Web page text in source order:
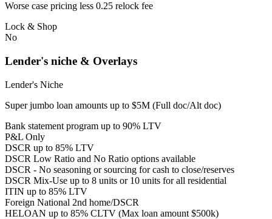
Worse case pricing less 0.25 relock fee
Lock & Shop
No
Lender's niche & Overlays
Lender's Niche
Super jumbo loan amounts up to $5M (Full doc/Alt doc)
Bank statement program up to 90% LTV
P&L Only
DSCR up to 85% LTV
DSCR Low Ratio and No Ratio options available
DSCR - No seasoning or sourcing for cash to close/reserves
DSCR Mix-Use up to 8 units or 10 units for all residential
ITIN up to 85% LTV
Foreign National 2nd home/DSCR
HELOAN up to 85% CLTV (Max loan amount $500k)